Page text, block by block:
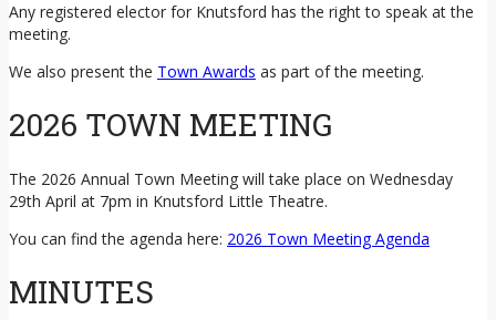
Any registered elector for Knutsford has the right to speak at the
meeting.
We also present the Town Awards as part of the meeting.
2026 TOWN MEETING
The 2026 Annual Town Meeting will take place on Wednesday
29th April at 7pm in Knutsford Little Theatre.
You can find the agenda here: 2026 Town Meeting Agenda
MINUTES